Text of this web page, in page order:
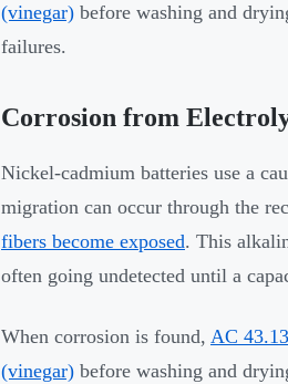
(vinegar) before washing and
failures.
Corrosion from
Nickel-cadmium batteries use a
migration can occur through the
fibers become exposed. This
often going undetected until a
When corrosion is found, AC
(vinegar) before washing and